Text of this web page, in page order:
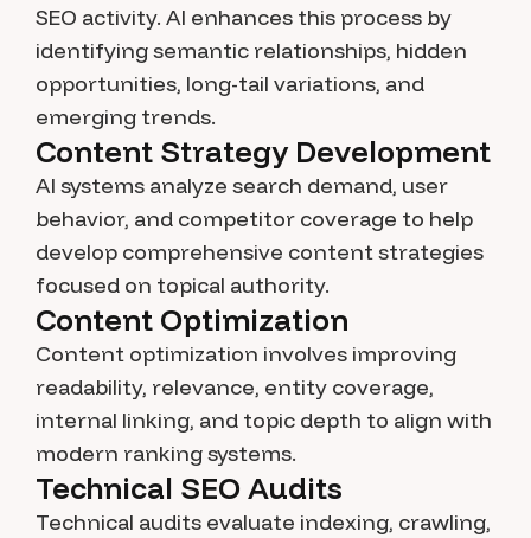
SEO activity. AI enhances this process by
identifying semantic relationships, hidden
opportunities, long-tail variations, and
emerging trends.
Content Strategy Development
AI systems analyze search demand, user
behavior, and competitor coverage to help
develop comprehensive content strategies
focused on topical authority.
Content Optimization
Content optimization involves improving
readability, relevance, entity coverage,
internal linking, and topic depth to align with
modern ranking systems.
Technical SEO Audits
Technical audits evaluate indexing, crawling,